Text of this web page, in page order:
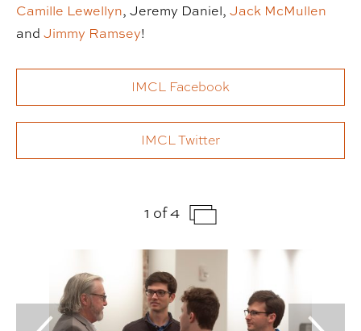
Camille Lewellyn, Jeremy Daniel, Jack McMullen
and Jimmy Ramsey!
IMCL Facebook
IMCL Twitter
1 of 4